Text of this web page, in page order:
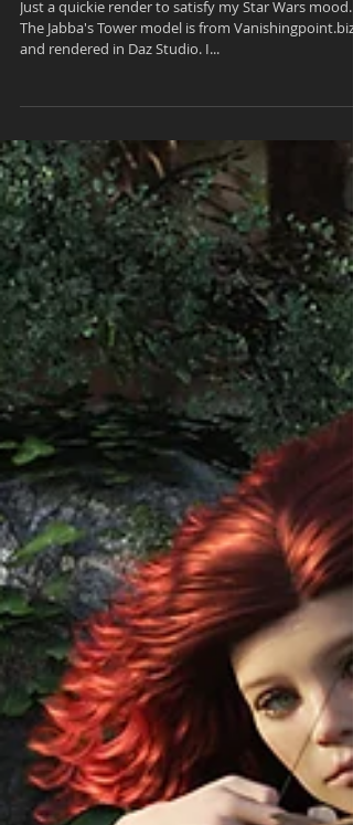
Latest Fan Art Render
and rendered in Daz Studio. I...